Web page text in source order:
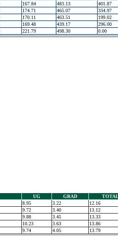
167.84 483.13
401.87
174.71 465.07
334.97
170.11 463.51
199.02
169.48 439.17
296.00
221.79 498.30 0.00
UG GRAD
8.95 3.22
12.16
9.72 3.40
13.12
9.88 3.45
13.33
10.23 3.63
13.86
9.74 4.05 13.79